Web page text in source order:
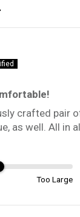
crafted pair
as well. All in
Too Large